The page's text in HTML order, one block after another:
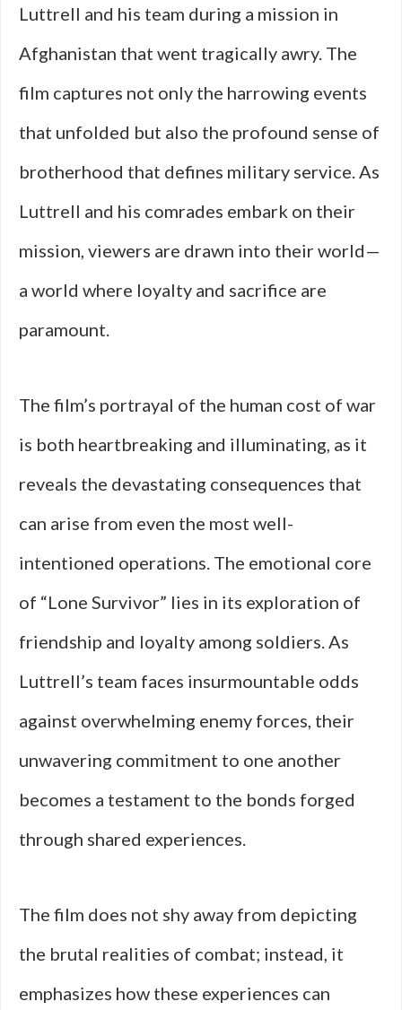
Luttrell and his team during a mission in
Afghanistan that went tragically awry. The
film captures not only the harrowing events
that unfolded but also the profound sense of
brotherhood that defines military service. As
Luttrell and his comrades embark on their
mission, viewers are drawn into their world—
a world where loyalty and sacrifice are
paramount.
The film’s portrayal of the human cost of war
is both heartbreaking and illuminating, as it
reveals the devastating consequences that
can arise from even the most well-
intentioned operations. The emotional core
of “Lone Survivor” lies in its exploration of
friendship and loyalty among soldiers. As
Luttrell’s team faces insurmountable odds
against overwhelming enemy forces, their
unwavering commitment to one another
becomes a testament to the bonds forged
through shared experiences.
The film does not shy away from depicting
the brutal realities of combat; instead, it
emphasizes how these experiences can